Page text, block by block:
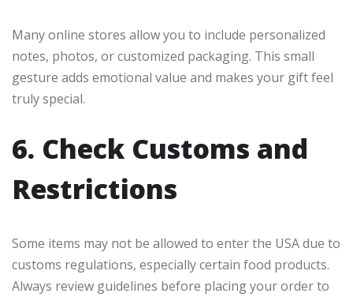
Many online stores allow you to include personalized
notes, photos, or customized packaging. This small
gesture adds emotional value and makes your gift feel
truly special.
6. Check Customs and
Restrictions
Some items may not be allowed to enter the USA due to
customs regulations, especially certain food products.
Always review guidelines before placing your order to